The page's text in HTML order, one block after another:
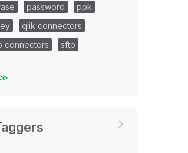
password
ppk
qlik connectors
connectors
sftp
≫